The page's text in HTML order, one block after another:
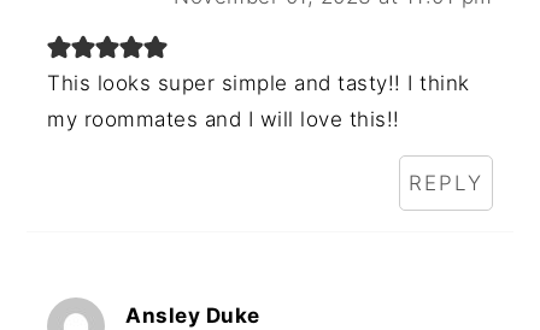
This looks super simple and tasty!! I think
my roommates and I will love this!!
REPLY
Ansley Duke